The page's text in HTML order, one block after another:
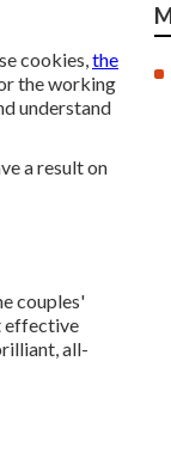
cookies,the
the working
understand
a result on
couples'
effective
all-